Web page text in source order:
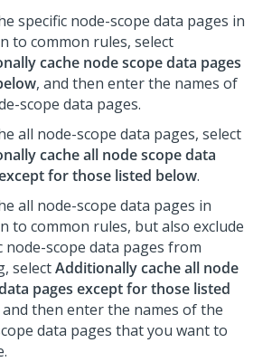
specific node-scope data pages in
to common rules, select
cache node scope data pages
, and then enter the names of
scope data pages.
all node-scope data pages, select
cache all node scope data
for those listed below.
all node-scope data pages in
to common rules, but also exclude
node-scope data pages from
selectAdditionally cache all node
pages except for those listed
and then enter the names of the
data pages that you want to